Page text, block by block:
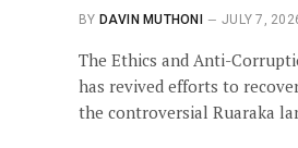
BY DAVIN MUTHONI JULY 7,
The Ethics and Anti-
has revived efforts to
the controversial Ruaraka